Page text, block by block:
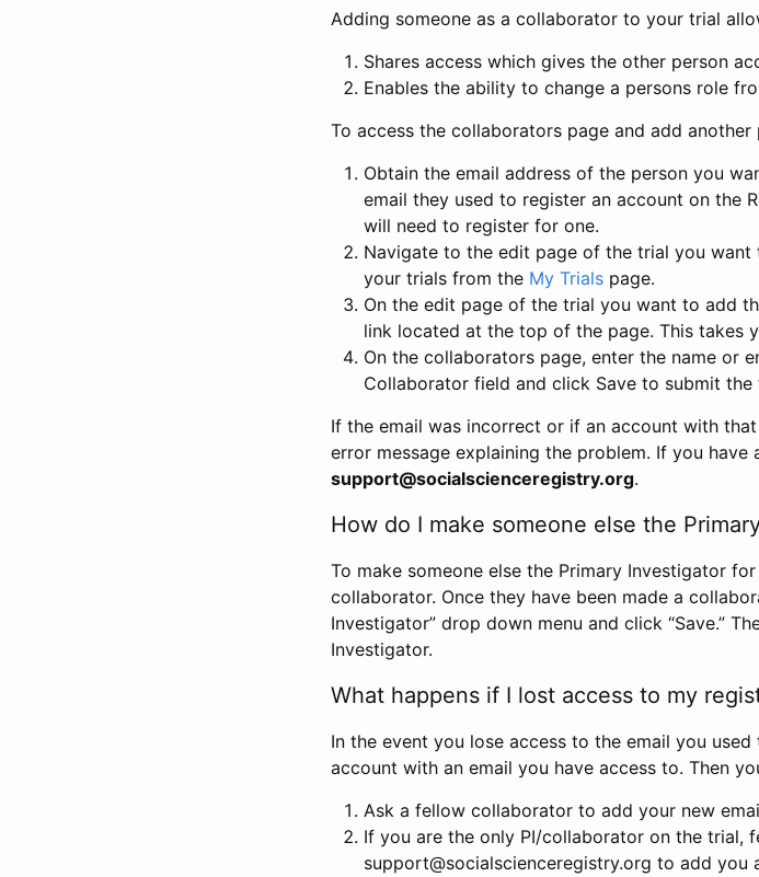
Adding someone as a collaborator to your trial
Shares access which gives the other person
Enables the ability to change a persons role
To access the collaborators page and add another
Obtain the email address of the person you
email they used to register an account on the
will need to register for one.
Navigate to the edit page of the trial you
your trials from the My Trials page.
On the edit page of the trial you want to add
link located at the top of the page. This takes
On the collaborators page, enter the name or
Collaborator field and click Save to submit the
If the email was incorrect or if an account with
error message explaining the problem. If you have
support@socialscienceregistry.org.
How do I make someone else the
To make someone else the Primary Investigator
collaborator. Once they have been made a
Investigator” drop down menu and click “Save.”
Investigator.
What happens if I lost access to my
In the event you lose access to the email you
account with an email you have access to. Then
Ask a fellow collaborator to add your new
If you are the only PI/collaborator on the trial,
support@socialscienceregistry.org to add you